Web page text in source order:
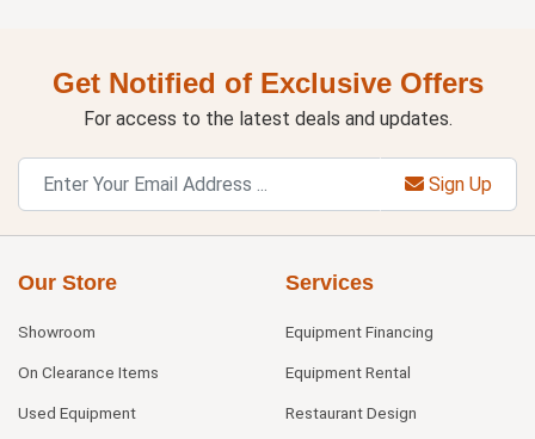
Get Notified of Exclusive Offers
For access to the latest deals and updates.
Sign Up
Our Store
Showroom
On Clearance Items
Used Equipment
Services
Equipment Financing
Equipment Rental
Restaurant Design